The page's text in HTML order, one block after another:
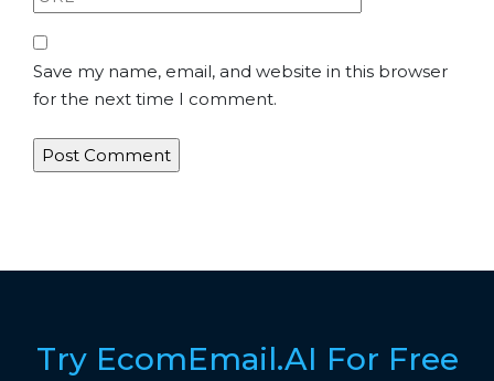
Save my name, email, and website in this browser
for the next time I comment.
Try EcomEmail.AI For Free